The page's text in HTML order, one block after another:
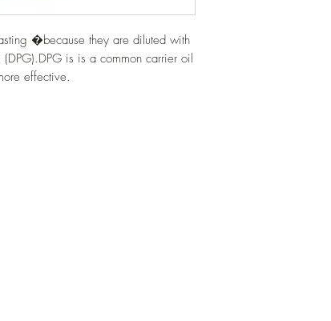
�because they are diluted with
is is a common carrier oil
effective.